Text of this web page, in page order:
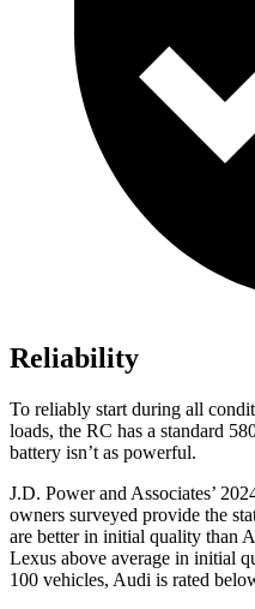
Reliability
To reliably start during all
loads, the RC has a standard
battery isn’t as powerful.
J.D. Power and Associates’
owners surveyed provide the
are better in initial quality than
Lexus above average in initial
100 vehicles, Audi is rated